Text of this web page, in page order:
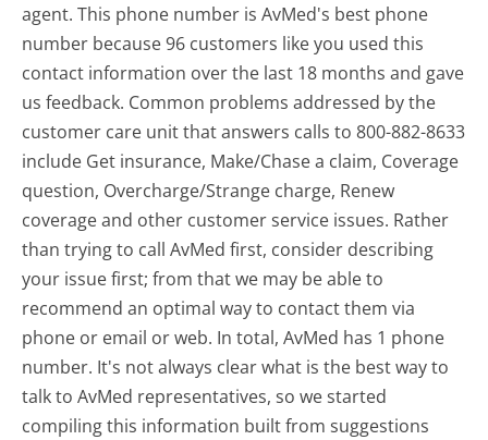
agent. This phone number is AvMed's best phone
number because 96 customers like you used this
contact information over the last 18 months and gave
us feedback. Common problems addressed by the
customer care unit that answers calls to 800-882-8633
include Get insurance, Make/Chase a claim, Coverage
question, Overcharge/Strange charge, Renew
coverage and other customer service issues. Rather
than trying to call AvMed first, consider describing
your issue first; from that we may be able to
recommend an optimal way to contact them via
phone or email or web. In total, AvMed has 1 phone
number. It's not always clear what is the best way to
talk to AvMed representatives, so we started
compiling this information built from suggestions